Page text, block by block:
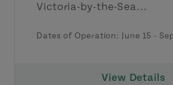
Victoria-by-the-Sea...
Dates of Operation: June 15 -
View Details